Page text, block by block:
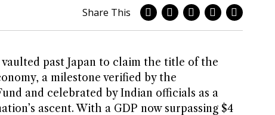
Share This
past Japan to claim the title of the
a milestone verified by the
and celebrated by Indian officials as a
ascent. With a GDP now surpassing $4